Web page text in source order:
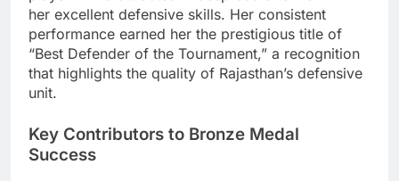
her excellent defensive skills. Her consistent
performance earned her the prestigious title of
“Best Defender of the Tournament,” a recognition
that highlights the quality of Rajasthan’s defensive
unit.
Key Contributors to Bronze Medal
Success